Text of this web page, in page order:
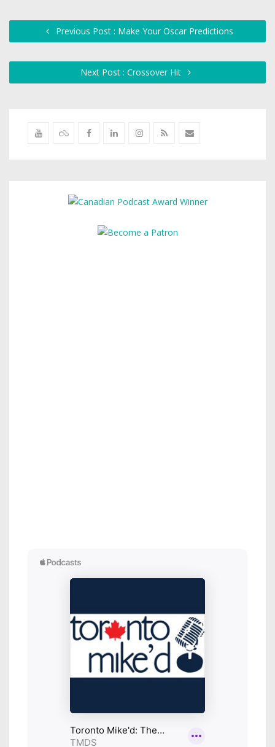
Previous Post : Make Your Oscar Predictions
Next Post : Crossover Hit